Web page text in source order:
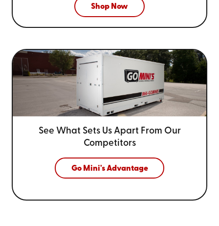
Shop Now
See What Sets Us Apart From Our
Competitors
Go Mini's Advantage